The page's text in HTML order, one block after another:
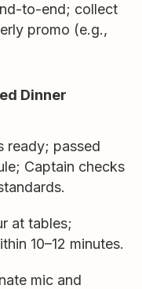
to-end; collect
promo (e.g.,
Dinner
ready; passed
Captain checks
at tables;
10–12 minutes.
mic and